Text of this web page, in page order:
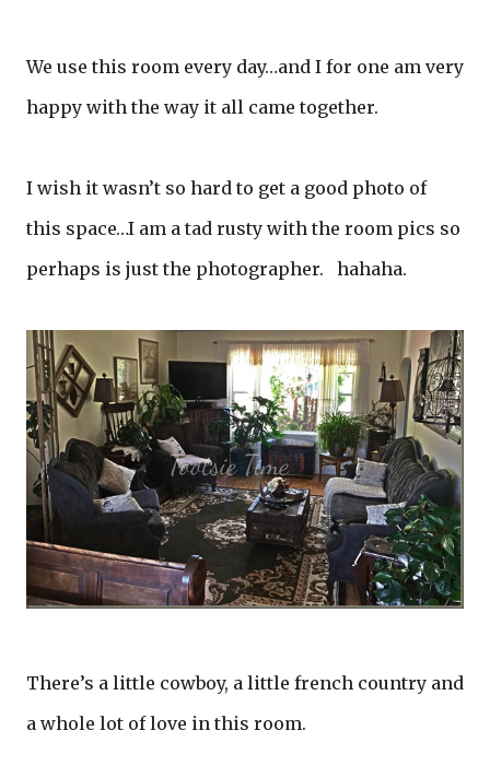
We use this room every day…and I for one am very
happy with the way it all came together.
I wish it wasn’t so hard to get a good photo of
this space…I am a tad rusty with the room pics so
perhaps is just the photographer. hahaha.
There’s a little cowboy, a little french country and
a whole lot of love in this room.